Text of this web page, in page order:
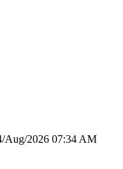
Aug/2026 07:34 AM